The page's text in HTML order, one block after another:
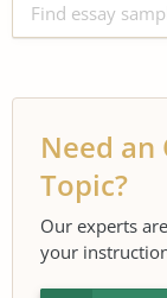
Need an
Topic?
Our experts
your